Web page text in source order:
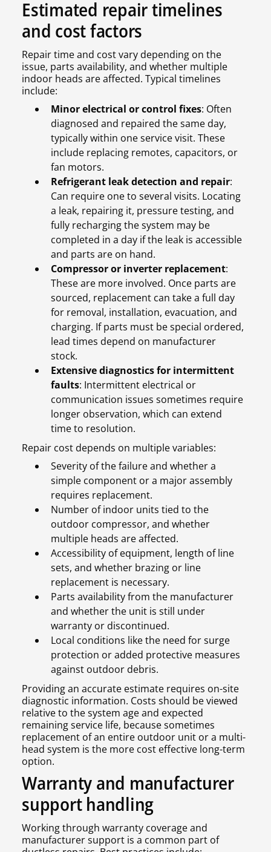
Estimated repair timelines
and cost factors
Repair time and cost vary depending on the
issue, parts availability, and whether multiple
indoor heads are affected. Typical timelines
include:
Minor electrical or control fixes: Often
diagnosed and repaired the same day,
typically within one service visit. These
include replacing remotes, capacitors, or
fan motors.
Refrigerant leak detection and repair:
Can require one to several visits. Locating
a leak, repairing it, pressure testing, and
fully recharging the system may be
completed in a day if the leak is accessible
and parts are on hand.
Compressor or inverter replacement:
These are more involved. Once parts are
sourced, replacement can take a full day
for removal, installation, evacuation, and
charging. If parts must be special ordered,
lead times depend on manufacturer
stock.
Extensive diagnostics for intermittent
faults: Intermittent electrical or
communication issues sometimes require
longer observation, which can extend
time to resolution.
Repair cost depends on multiple variables:
Severity of the failure and whether a
simple component or a major assembly
requires replacement.
Number of indoor units tied to the
outdoor compressor, and whether
multiple heads are affected.
Accessibility of equipment, length of line
sets, and whether brazing or line
replacement is necessary.
Parts availability from the manufacturer
and whether the unit is still under
warranty or discontinued.
Local conditions like the need for surge
protection or added protective measures
against outdoor debris.
Providing an accurate estimate requires on-site
diagnostic information. Costs should be viewed
relative to the system age and expected
remaining service life, because sometimes
replacement of an entire outdoor unit or a multi-
head system is the more cost effective long-term
option.
Warranty and manufacturer
support handling
Working through warranty coverage and
manufacturer support is a common part of